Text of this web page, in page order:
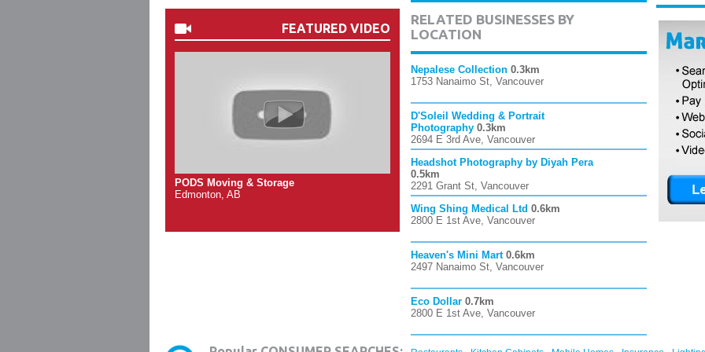
FEATURED VIDEO
PODS Moving & Storage
Edmonton, AB
RELATED BUSINESSES BY
LOCATION
Nepalese Collection 0.3km
1753 Nanaimo St, Vancouver
D'Soleil Wedding & Portrait
Photography 0.3km
2694 E 3rd Ave, Vancouver
Headshot Photography by Diyah Pera
0.5km
2291 Grant St, Vancouver
Wing Shing Medical Ltd 0.6km
2800 E 1st Ave, Vancouver
Heaven's Mini Mart 0.6km
2497 Nanaimo St, Vancouver
Eco Dollar 0.7km
2800 E 1st Ave, Vancouver